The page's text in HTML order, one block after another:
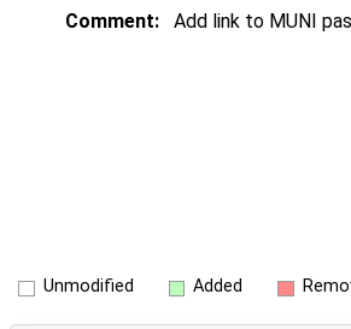
Comment:
Add link to MUNI
Unmodified Added